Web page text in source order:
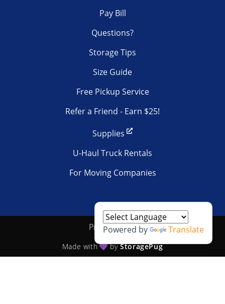
Pay Bill
Questions?
Storage Tips
Size Guide
Free Pickup Service
Refer a Friend - Earn $25!
Supplies
U-Haul Truck Rentals
For Moving Companies
Privacy policy
Made with byStoragePug
Powered by Translate